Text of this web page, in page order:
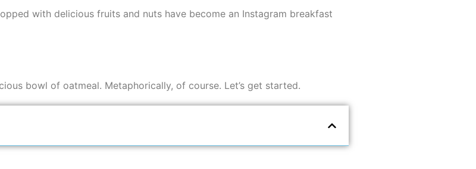
with delicious fruits and nuts have become an Instagram breakfast
bowl of oatmeal. Metaphorically, of course. Let’s get started.